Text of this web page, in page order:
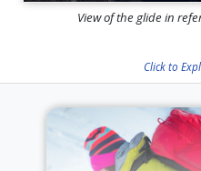
View of the glide in
Click to